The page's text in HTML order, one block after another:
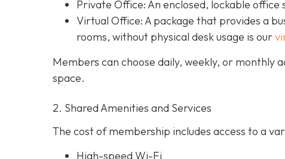
Private Office: An enclosed, lockable
Virtual Office: A package that provides a
rooms, without physical desk usage is our
Members can choose daily, weekly, or monthly
space.
2. Shared Amenities and Services
The cost of membership includes access to a
High-speed Wi-Fi